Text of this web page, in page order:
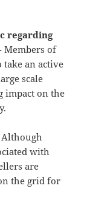
regarding
Members of
an active
scale
impact on the
Although
with
are
the grid for